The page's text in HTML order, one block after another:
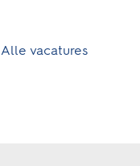
Alle vacatures